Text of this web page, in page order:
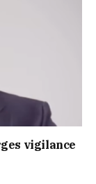
vigilance